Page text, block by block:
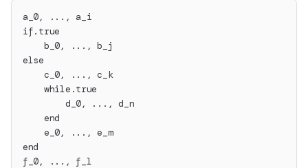
a_0, ..., a_i
if.true
    b_0, ..., b_j
else
    c_0, ..., c_k
    while.true
        d_0, ..., d_n
    end
    e_0, ..., e_m
end
f_0, ..., f_l